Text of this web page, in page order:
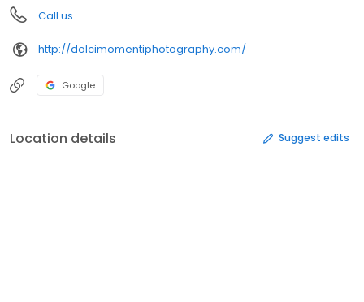
Call us
http://dolcimomentiphotography.com/
Google
Location details Suggest edits